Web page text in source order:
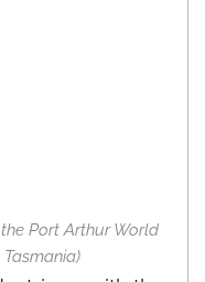
Port Arthur World